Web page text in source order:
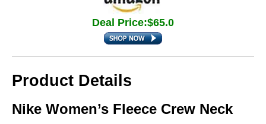
Deal Price:$65.0
Product Details
Nike Women’s Fleece Crew Neck